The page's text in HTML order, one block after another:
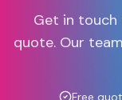
Get in
quote. Our
Free